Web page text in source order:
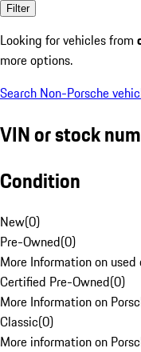
Filter
Looking for vehicles from
more options.
Search Non-Porsche
VIN or stock
Condition
New(0)
Pre-Owned(0)
More Information on
Certified Pre-Owned(0)
More Information on
Classic(0)
More information on